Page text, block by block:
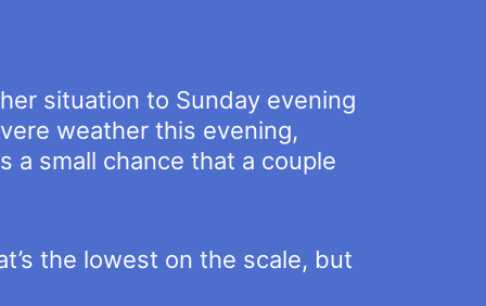
situation to Sunday evening
weather this evening,
a small chance that a couple
the lowest on the scale, but